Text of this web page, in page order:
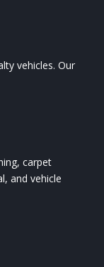
vehicles. Our
carpet
and vehicle